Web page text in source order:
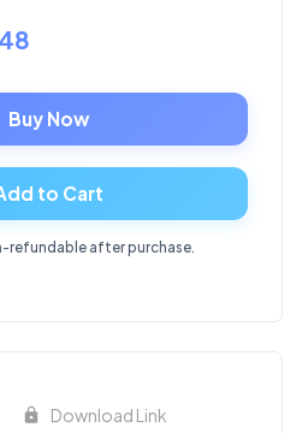
Buy Now
to Cart
refundable after purchase.
Download Link